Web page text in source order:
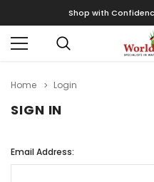
Shop with
Home Login
SIGN IN
Email Address: